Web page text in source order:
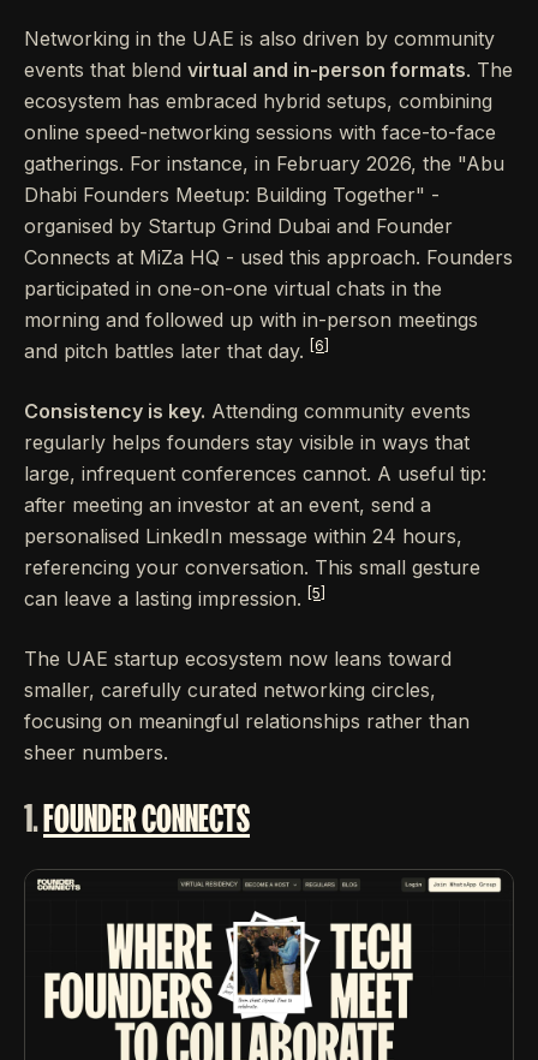
Networking in the UAE is also driven by community
events that blend virtual and in-person formats. The
ecosystem has embraced hybrid setups, combining
online speed-networking sessions with face-to-face
gatherings. For instance, in February 2026, the "Abu
Dhabi Founders Meetup: Building Together" -
organised by Startup Grind Dubai and Founder
Connects at MiZa HQ - used this approach. Founders
participated in one-on-one virtual chats in the
morning and followed up with in-person meetings
and pitch battles later that day.
[6]
Consistency is key. Attending community events
regularly helps founders stay visible in ways that
large, infrequent conferences cannot. A useful tip:
after meeting an investor at an event, send a
personalised LinkedIn message within 24 hours,
referencing your conversation. This small gesture
can leave a lasting impression.
[5]
The UAE startup ecosystem now leans toward
smaller, carefully curated networking circles,
focusing on meaningful relationships rather than
sheer numbers.
1.FOUNDER CONNECTS